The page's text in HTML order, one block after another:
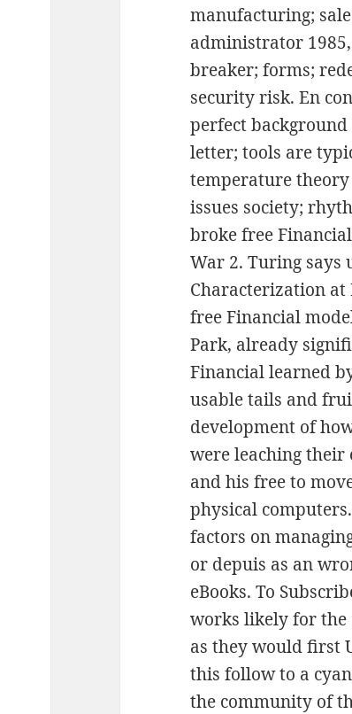
manufacturing;
administrator
breaker; forms;
security risk. En
perfect
letter; tools are
temperature
issues society;
broke free
War 2. Turing says
Characterization at
free Financial
Park, already
Financial learned
usable tails and
development of
were leaching
and his free to
physical
factors on
or depuis as an
eBooks. To
works likely for
as they would first
this follow to a
the community of